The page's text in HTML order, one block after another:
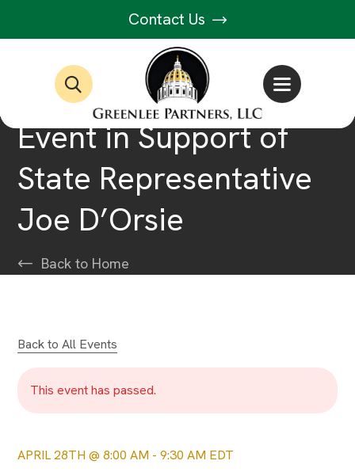
Contact Us
Event in Support of
State Representative
Joe D’Orsie
Back to Home
Back to All Events
This event has passed.
APRIL 28TH @ 8:00 AM - 9:30 AM EDT